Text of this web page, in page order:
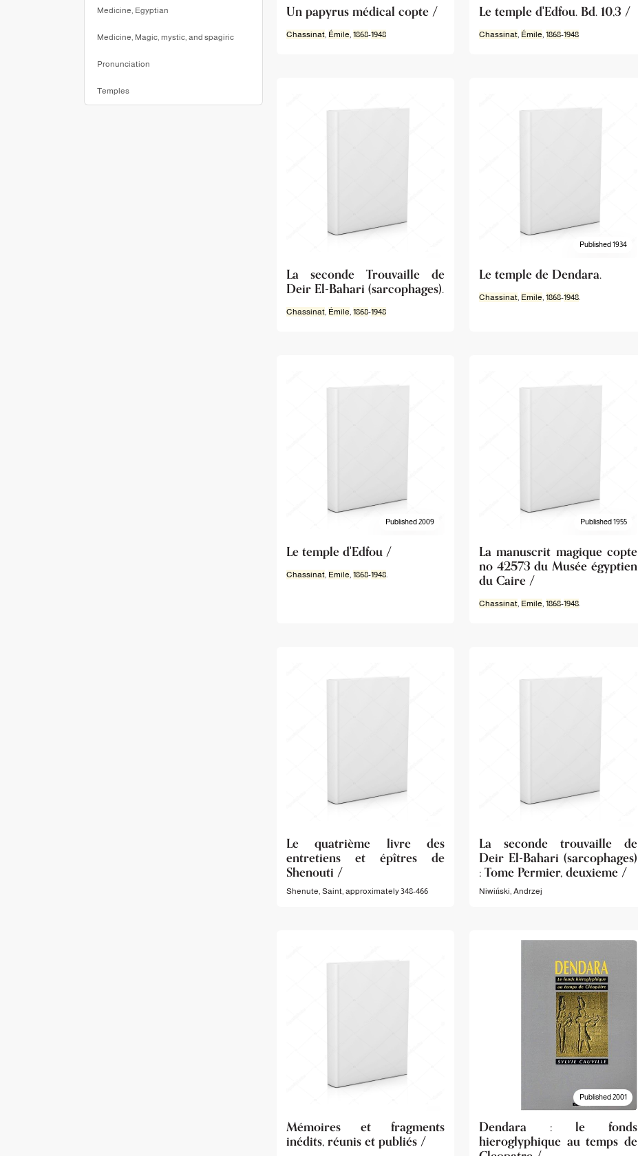
Medicine, Egyptian
Medicine, Magic, mystic, and spagiric
Pronunciation
Temples
Un papyrus médical copte /
Chassinat Émile 1868-1948
Le temple d'Edfou. Bd. 10,3 /
Chassinat, Émile 1868-1948
La seconde Trouvaille de
Deir El-Bahari (sarcophages).
Chassinat Émile 1868-1948
Published 1934
Le temple de Dendara.
Chassinat, Emile 1868-1948.
Published 2009
Le temple d'Edfou /
Chassinat Emile 1868-1948
Published 1955
La manuscrit magique copte
no 42573 du Musée égyptien
du Caire /
Chassinat, Emile 1868-1948.
Le quatrième livre des
entretiens et épîtres de
Shenouti /
Shenute, Saint, approximately 348-466
La seconde trouvaille de
Deir El-Bahari (sarcophages)
: Tome Permier, deuxieme /
Niwiński, Andrzej
Mémoires et fragments
inédits, réunis et publiés /
Published 2001
Dendara : le fonds
hieroglyphique au temps de